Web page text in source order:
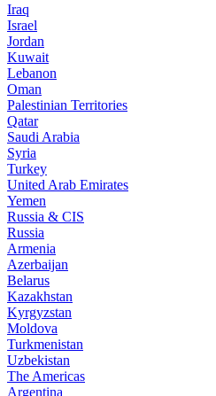
Iraq
Israel
Jordan
Kuwait
Lebanon
Oman
Palestinian Territories
Qatar
Saudi Arabia
Syria
Turkey
United Arab Emirates
Yemen
Russia & CIS
Russia
Armenia
Azerbaijan
Belarus
Kazakhstan
Kyrgyzstan
Moldova
Turkmenistan
Uzbekistan
The Americas
Argentina